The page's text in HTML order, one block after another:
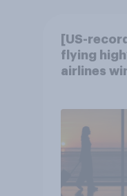
[US-
flying
airlines